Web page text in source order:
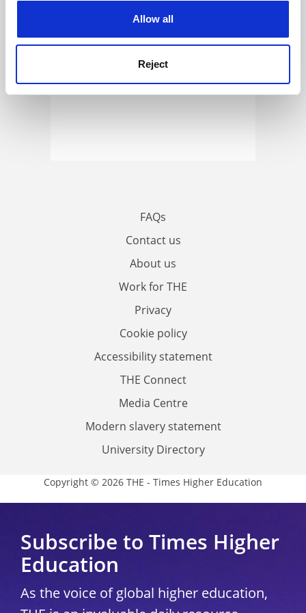
Allow all
Reject
FAQs
Contact us
About us
Work for THE
Privacy
Cookie policy
Accessibility statement
THE Connect
Media Centre
Modern slavery statement
University Directory
Copyright © 2026 THE - Times Higher Education
Subscribe to Times Higher
Education
As the voice of global higher education,